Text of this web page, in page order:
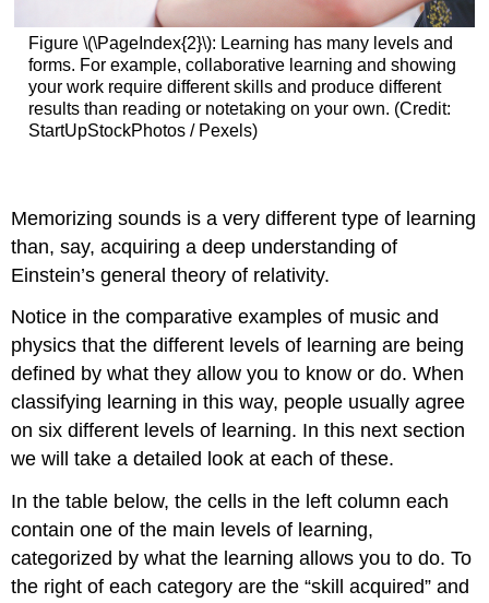
Figure \(\PageIndex{2}\): Learning has many levels and
forms. For example, collaborative learning and showing
your work require different skills and produce different
results than reading or notetaking on your own. (Credit:
StartUpStockPhotos / Pexels)
Memorizing sounds is a very different type of learning
than, say, acquiring a deep understanding of
Einstein’s general theory of relativity.
Notice in the comparative examples of music and
physics that the different levels of learning are being
defined by what they allow you to know or do. When
classifying learning in this way, people usually agree
on six different levels of learning. In this next section
we will take a detailed look at each of these.
In the table below, the cells in the left column each
contain one of the main levels of learning,
categorized by what the learning allows you to do. To
the right of each category are the “skill acquired” and